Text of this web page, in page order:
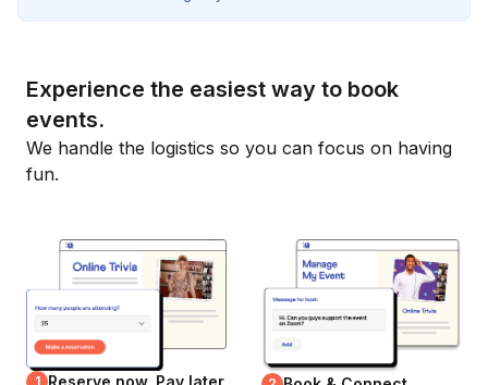
Experience the easiest way to book
events.
We handle the logistics so you can focus on having
fun.
1